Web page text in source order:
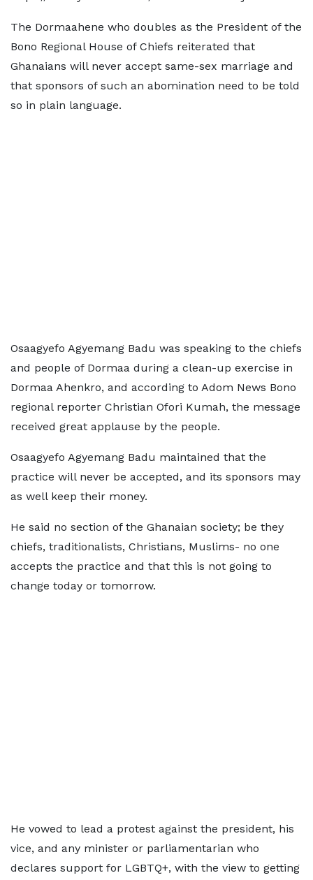
The Dormaahene who doubles as the President of the
Bono Regional House of Chiefs reiterated that
Ghanaians will never accept same-sex marriage and
that sponsors of such an abomination need to be told
so in plain language.
Osaagyefo Agyemang Badu was speaking to the chiefs
and people of Dormaa during a clean-up exercise in
Dormaa Ahenkro, and according to Adom News Bono
regional reporter Christian Ofori Kumah, the message
received great applause by the people.
Osaagyefo Agyemang Badu maintained that the
practice will never be accepted, and its sponsors may
as well keep their money.
He said no section of the Ghanaian society; be they
chiefs, traditionalists, Christians, Muslims- no one
accepts the practice and that this is not going to
change today or tomorrow.
He vowed to lead a protest against the president, his
vice, and any minister or parliamentarian who
declares support for LGBTQ+, with the view to getting